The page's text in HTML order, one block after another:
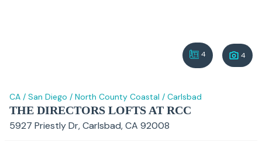
4 4
CA / San Diego / North County Coastal / Carlsbad
THE DIRECTORS LOFTS AT RCC
5927 Priestly Dr, Carlsbad, CA 92008